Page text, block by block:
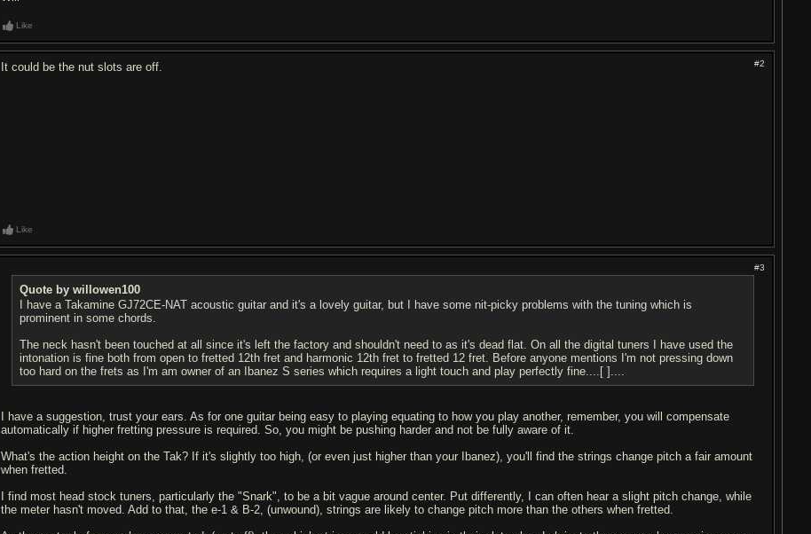
Like
#2
It could be the nut slots are off.
Like
#3
Quote by willowen100
I have a Takamine GJ72CE-NAT acoustic guitar and it's a lovely guitar, but I have some nit-picky problems with the tuning which is
prominent in some chords.
The neck hasn't been touched at all since it's left the factory and shouldn't need to as it's dead flat. On all the digital tuners I have used the
intonation is fine both from open to fretted 12th fret and harmonic 12th fret to fretted 12 fret. Before anyone mentions I'm not pressing down
too hard on the frets as I'm am owner of an Ibanez S series which requires a light touch and play perfectly fine....[ ]....
I have a suggestion, trust your ears. As for one guitar being easy to playing equating to how you play another, remember, you will compensate
automatically if higher fretting pressure is required. So, you might be pushing harder and not be fully aware of it.
What's the action height on the Tak? If it's slightly too high, (or even just higher than your Ibanez), you'll find the strings change pitch a fair amount
when fretted.
I find most head stock tuners, particularly the "Snark", to be a bit vague around center. Put differently, I can often hear a slight pitch change, while
the meter hasn't moved. Add to that, the e-1 & B-2, (unwound), strings are likely to change pitch more than the others when fretted.